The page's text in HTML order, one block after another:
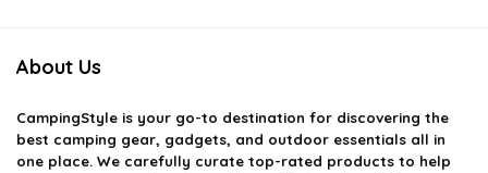
About Us
CampingStyle is your go-to destination for discovering the
best camping gear, gadgets, and outdoor essentials all in
one place. We carefully curate top-rated products to help